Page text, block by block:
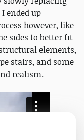
ended up
however, like
sides to better fit
elements,
stairs, and some
realism.